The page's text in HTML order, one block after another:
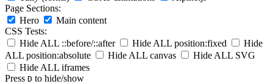
Page Sections:
Hero
Main content
CSS Tests:
Hide ALL ::before/::after
Hide ALL position:fixed
Hide
ALL position:absolute
Hide ALL canvas
Hide ALL SVG
Hide ALL iframes
Press D to hide/show